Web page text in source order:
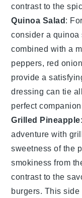
contrast to the
Quinoa Salad:
consider a quinoa
combined with a
peppers, red
provide a
dressing can tie
perfect
Grilled Pineapple
adventure with
sweetness of the
smokiness from
contrast to the
burgers. This